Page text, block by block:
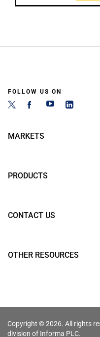
FOLLOW US ON
MARKETS
PRODUCTS
CONTACT US
OTHER RESOURCES
Copyright © 2026. All rights
division of Informa PLC.